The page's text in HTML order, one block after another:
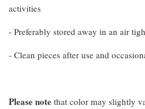
activities
- Preferably stored away in an air
- Clean pieces after use and
Please note that color may slightly